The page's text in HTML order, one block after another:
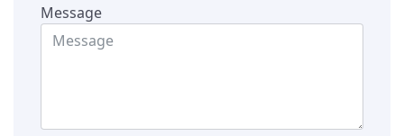
Message